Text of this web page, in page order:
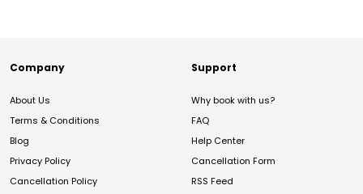
Company
About Us
Terms & Conditions
Blog
Privacy Policy
Cancellation Policy
Support
Why book with us?
FAQ
Help Center
Cancellation Form
RSS Feed